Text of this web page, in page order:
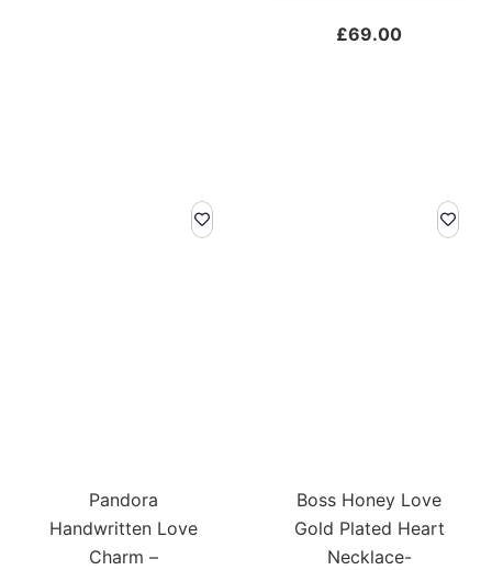
£69.00
Pandora
Handwritten Love
Charm –
Boss Honey Love
Gold Plated Heart
Necklace-